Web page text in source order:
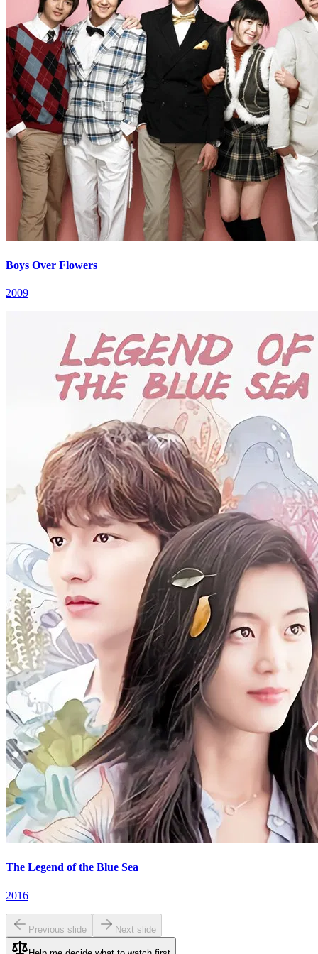
Boys Over Flowers
2009
The Legend of the Blue Sea
2016
Previous slide Next slide